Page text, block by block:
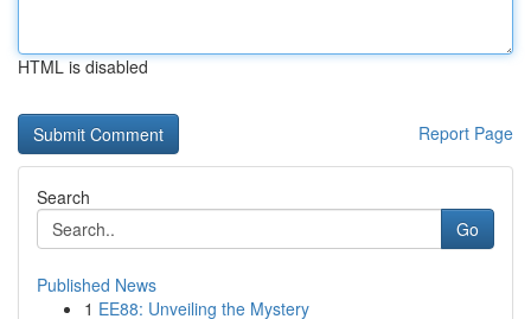
HTML is disabled
Report Page
Search
Go
Published News
1 EE88: Unveiling the Mystery